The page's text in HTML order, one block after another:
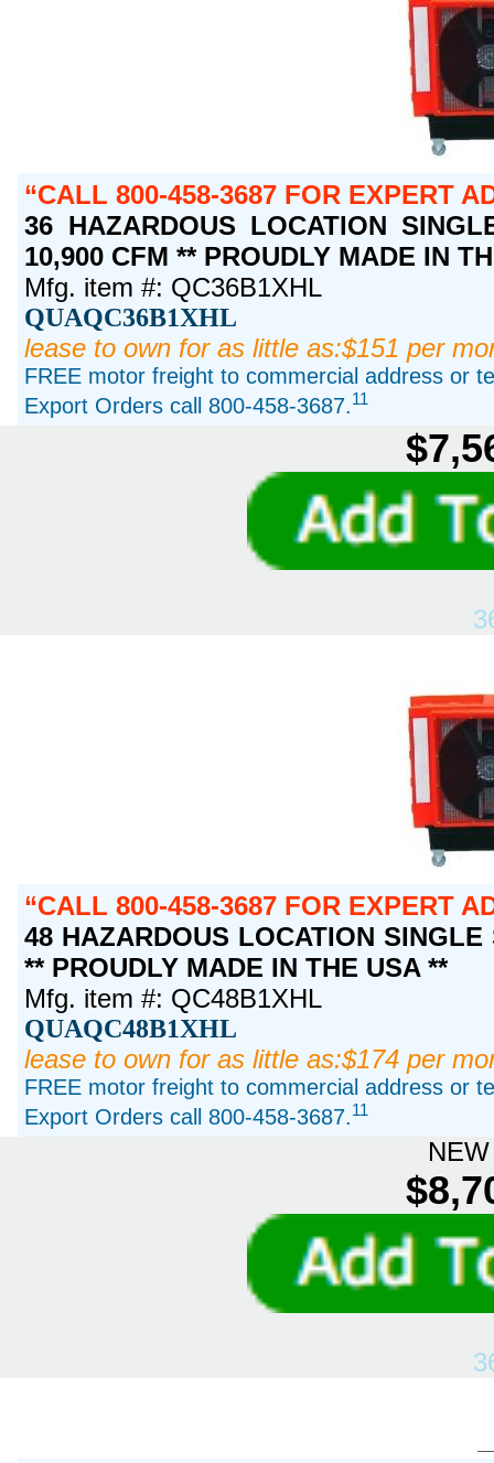
CALL 800-458-3687 FOR EXPERT
36 HAZARDOUS LOCATION
10,900 CFM ** PROUDLY MADE IN
Mfg. item #: QC36B1XHL
QUAQC36B1XHL
lease to own for as little as:$151 per
FREE motor freight to commercial address or
Export Orders call 800-458-3687.11
CALL 800-458-3687 FOR EXPERT
48 HAZARDOUS LOCATION
** PROUDLY MADE IN THE USA **
Mfg. item #: QC48B1XHL
QUAQC48B1XHL
lease to own for as little as:$174 per
FREE motor freight to commercial address or
Export Orders call 800-458-3687.11